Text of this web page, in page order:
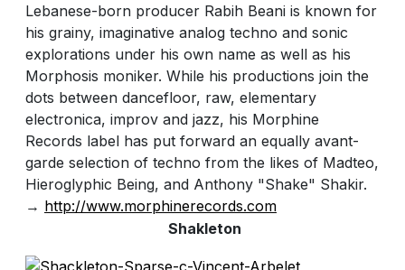
Lebanese-born producer Rabih Beani is known for
his grainy, imaginative analog techno and sonic
explorations under his own name as well as his
Morphosis moniker. While his productions join the
dots between dancefloor, raw, elementary
electronica, improv and jazz, his Morphine
Records label has put forward an equally avant-
garde selection of techno from the likes of Madteo,
Hieroglyphic Being, and Anthony "Shake" Shakir.
→ http://www.morphinerecords.com
Shakleton